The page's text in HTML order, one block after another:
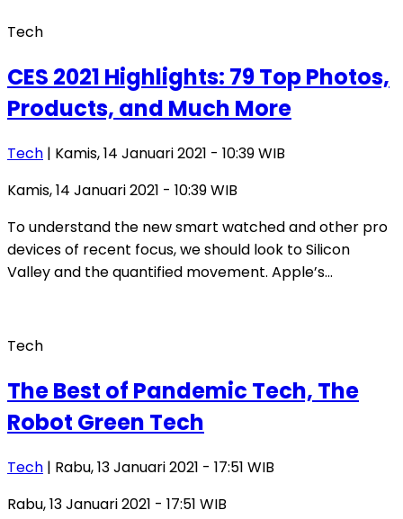
Tech
CES 2021 Highlights: 79 Top Photos,
Products, and Much More
Tech | Kamis, 14 Januari 2021 - 10:39 WIB
Kamis, 14 Januari 2021 - 10:39 WIB
To understand the new smart watched and other pro
devices of recent focus, we should look to Silicon
Valley and the quantified movement. Apple’s…
Tech
The Best of Pandemic Tech, The
Robot Green Tech
Tech | Rabu, 13 Januari 2021 - 17:51 WIB
Rabu, 13 Januari 2021 - 17:51 WIB